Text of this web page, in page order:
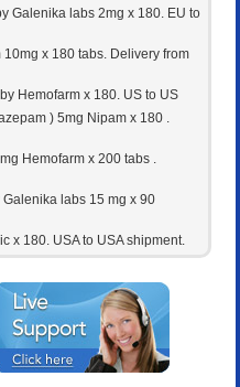
Galenika labs 2mg x 180. EU to
x 180 tabs. Delivery from
Hemofarm x 180. US to US
) 5mg Nipam x 180 .
Hemofarm x 200 tabs .
labs 15 mg x 90
x 180. USA to USA shipment.